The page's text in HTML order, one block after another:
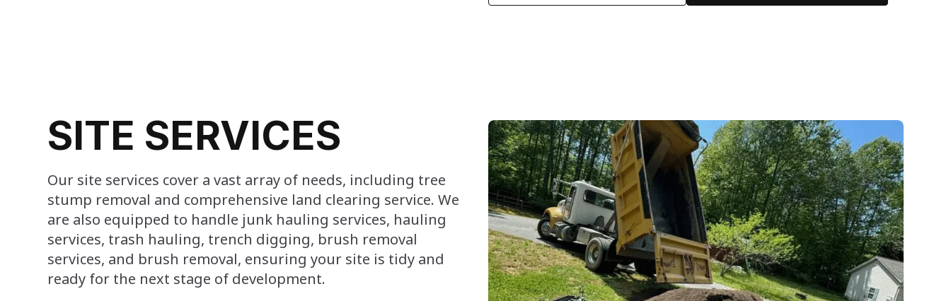
SITE SERVICES
Our site services cover a vast array of needs, including tree
stump removal and comprehensive land clearing service. We
are also equipped to handle junk hauling services, hauling
services, trash hauling, trench digging, brush removal
services, and brush removal, ensuring your site is tidy and
ready for the next stage of development.